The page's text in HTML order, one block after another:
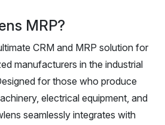
MRP?
CRM and MRP solution for
manufacturers in the industrial
for those who produce
electrical equipment, and
seamlessly integrates with